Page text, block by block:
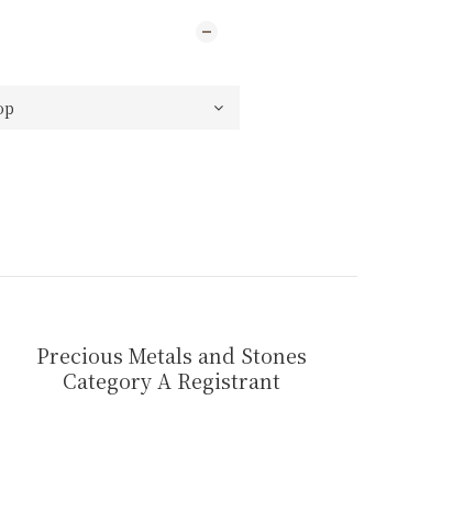
Precious Metals and Stones
Category A Registrant